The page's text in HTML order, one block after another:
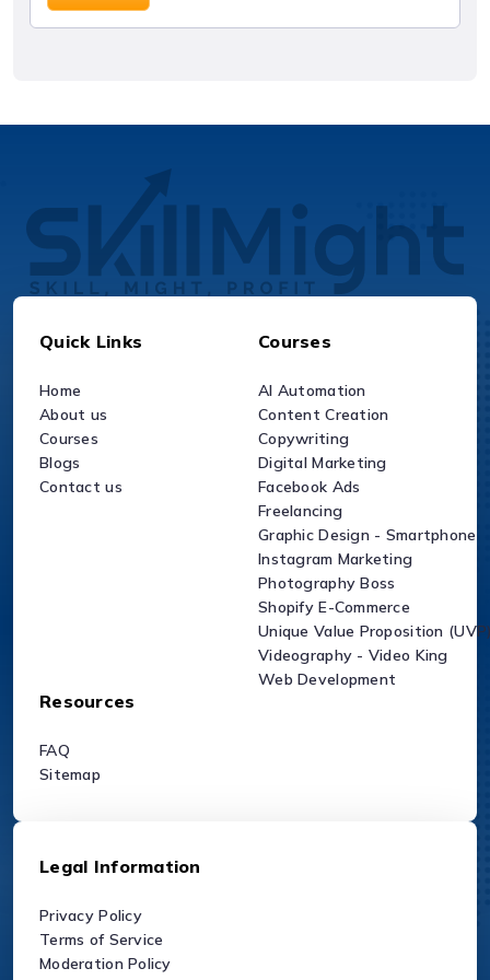
Quick Links
Home
About us
Courses
Blogs
Contact us
Courses
AI Automation
Content Creation
Copywriting
Digital Marketing
Facebook Ads
Freelancing
Graphic Design - Smartphone
Instagram Marketing
Photography Boss
Shopify E-Commerce
Unique Value Proposition
Videography - Video King
Web Development
Resources
FAQ
Sitemap
Legal Information
Privacy Policy
Terms of Service
Moderation Policy